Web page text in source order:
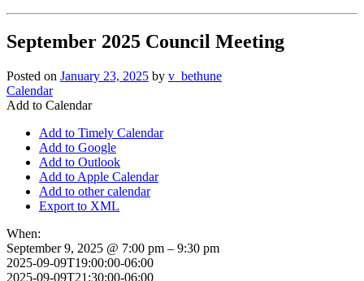
September 2025 Council Meeting
Posted on January 23, 2025 by v_bethune
Calendar
Add to Calendar
Add to Timely Calendar
Add to Google
Add to Outlook
Add to Apple Calendar
Add to other calendar
Export to XML
When:
September 9, 2025 @ 7:00 pm – 9:30 pm
2025-09-09T19:00:00-06:00
2025-09-09T21:30:00-06:00